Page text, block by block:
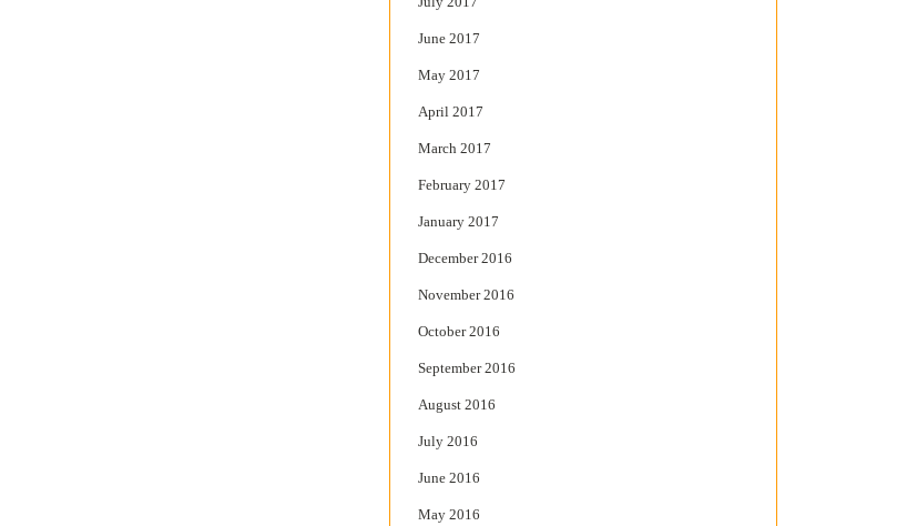
June 2017
May 2017
April 2017
March 2017
February 2017
January 2017
December 2016
November 2016
October 2016
September 2016
August 2016
July 2016
June 2016
May 2016